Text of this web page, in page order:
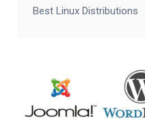
Best Linux Distributions